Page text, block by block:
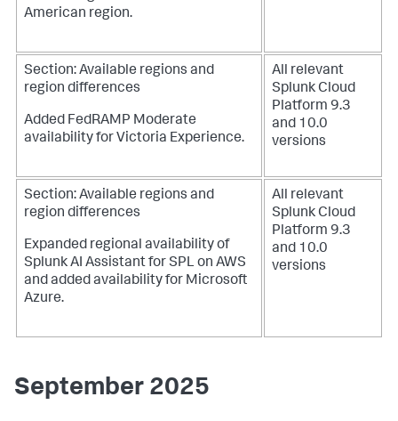
American region.
Section: Available regions and
region differences
Added FedRAMP Moderate
availability for Victoria Experience.
All relevant
Splunk Cloud
Platform 9.3
and 10.0
versions
Section: Available regions and
region differences
Expanded regional availability of
Splunk AI Assistant for SPL on AWS
and added availability for Microsoft
Azure.
All relevant
Splunk Cloud
Platform 9.3
and 10.0
versions
September 2025